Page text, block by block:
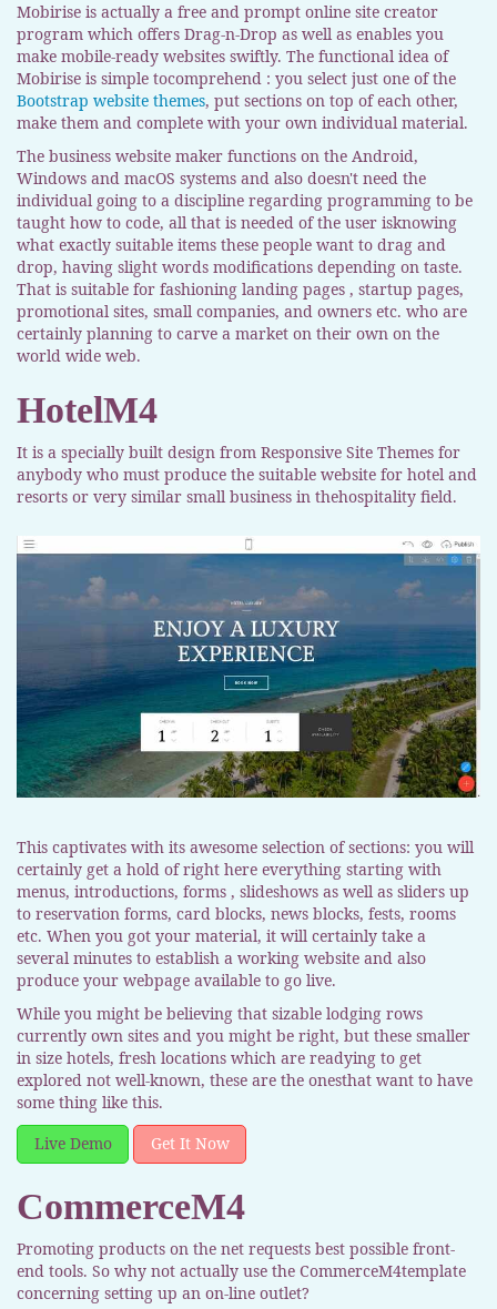
Mobirise is actually a free and prompt online site creator
program which offers Drag-n-Drop as well as enables you
make mobile-ready websites swiftly. The functional idea of
Mobirise is simple tocomprehend : you select just one of the
Bootstrap website themes, put sections on top of each other,
make them and complete with your own individual material.
The business website maker functions on the Android,
Windows and macOS systems and also doesn't need the
individual going to a discipline regarding programming to be
taught how to code, all that is needed of the user isknowing
what exactly suitable items these people want to drag and
drop, having slight words modifications depending on taste.
That is suitable for fashioning landing pages , startup pages,
promotional sites, small companies, and owners etc. who are
certainly planning to carve a market on their own on the
world wide web.
HotelM4
It is a specially built design from Responsive Site Themes for
anybody who must produce the suitable website for hotel and
resorts or very similar small business in thehospitality field.
This captivates with its awesome selection of sections: you will
certainly get a hold of right here everything starting with
menus, introductions, forms , slideshows as well as sliders up
to reservation forms, card blocks, news blocks, fests, rooms
etc. When you got your material, it will certainly take a
several minutes to establish a working website and also
produce your webpage available to go live.
While you might be believing that sizable lodging rows
currently own sites and you might be right, but these smaller
in size hotels, fresh locations which are readying to get
explored not well-known, these are the onesthat want to have
some thing like this.
Live Demo
Get It Now
CommerceM4
Promoting products on the net requests best possible front-
end tools. So why not actually use the CommerceM4template
concerning setting up an on-line outlet?